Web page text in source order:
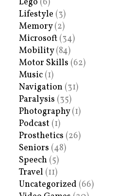
Lifestyle (3)
Memory(2)
Microsoft (34)
Mobility(84)
Motor Skills (62)
Music (1)
Navigation (31)
Paralysis (35)
Photography(1)
Podcast (1)
Prosthetics (26)
Seniors (48)
Speech (5)
Travel (11)
Uncategorized (66)